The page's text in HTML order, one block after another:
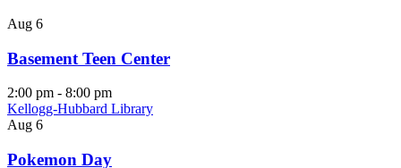
Aug 6
Basement Teen Center
2:00 pm - 8:00 pm
Kellogg-Hubbard Library
Aug 6
Pokemon Day